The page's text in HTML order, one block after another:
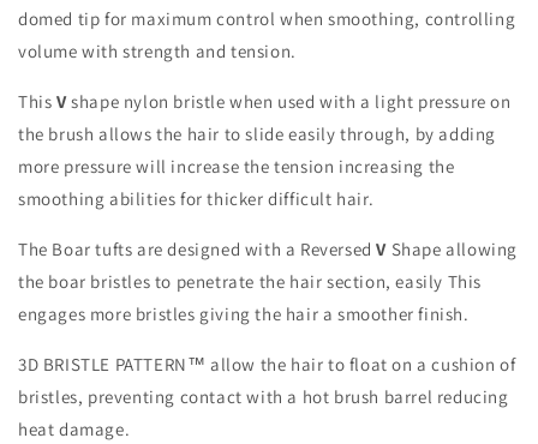
domed tip for maximum control when smoothing, controlling
volume with strength and tension.
This Vshape nylon bristle when used with a light pressure on
the brush allows the hair to slide easily through, by adding
more pressure will increase the tension increasing the
smoothing abilities for thicker difficult hair.
The Boar tufts are designed with a ReversedV Shape allowing
the boar bristles to penetrate the hair section, easily This
engages more bristles giving the hair a smoother finish.
3D BRISTLE PATTERN™ allow the hair to float on a cushion of
bristles, preventing contact with a hot brush barrel reducing
heat damage.